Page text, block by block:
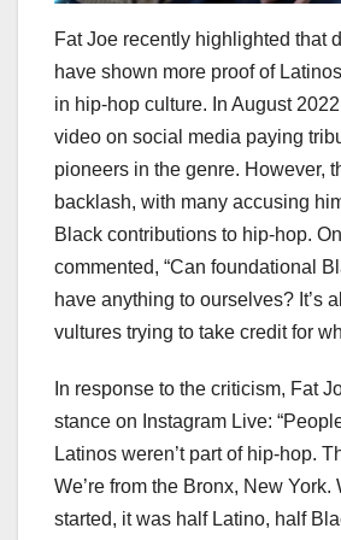
Fat Joe recently highlighted that
have shown more proof of
in hip-hop culture. In August
video on social media paying
pioneers in the genre. However,
backlash, with many accusing
Black contributions to hip-hop.
commented, “Can foundational
have anything to ourselves? It’s
vultures trying to take credit for
In response to the criticism, Fat
stance on Instagram Live:
Latinos weren’t part of hip-hop.
We’re from the Bronx, New York.
started, it was half Latino, half